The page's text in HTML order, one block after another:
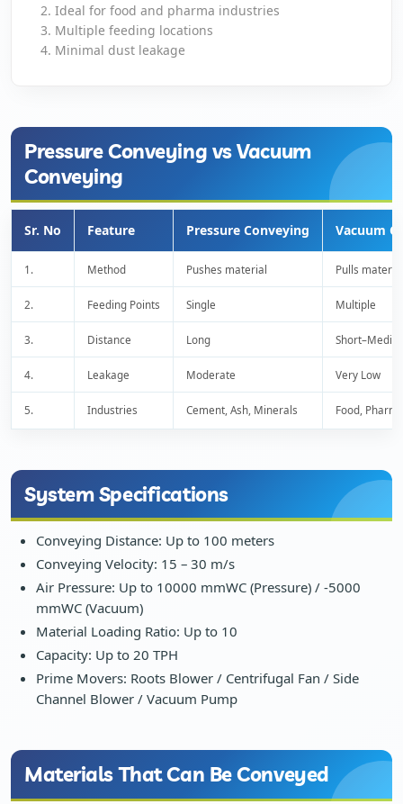
Ideal for food and pharma industries
Multiple feeding locations
Minimal dust leakage
Pressure Conveying vs Vacuum
Conveying
Sr. No Feature Pressure Conveying Vacuum
1. Method Pushes material Pulls material
2. Feeding Points Single Multiple
3. Distance Long
4. Leakage Moderate Very Low
5. Industries Cement, Ash, Minerals Food,
System Specifications
Conveying Distance: Up to 100 meters
Conveying Velocity: 15 – 30 m/s
Air Pressure: Up to 10000 mmWC (Pressure) / -5000
mmWC (Vacuum)
Material Loading Ratio: Up to 10
Capacity: Up to 20 TPH
Prime Movers: Roots Blower / Centrifugal Fan / Side
Channel Blower / Vacuum Pump
Materials That Can Be Conveyed